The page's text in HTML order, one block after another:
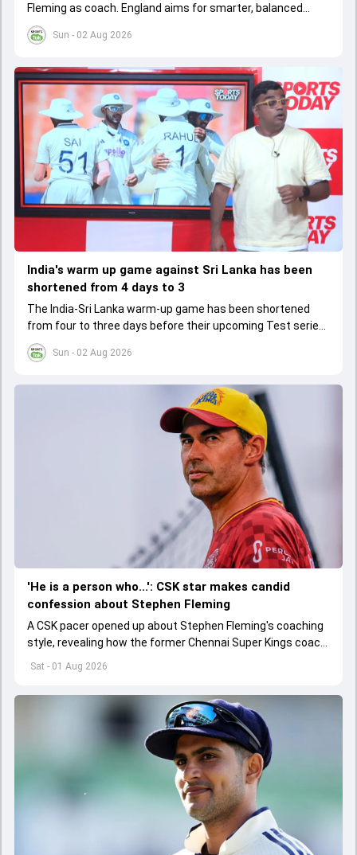
Sun - 02 Aug 2026
Fleming as coach. England aims for smarter, balanced
cricket after recent struggles, focusing on long-term
success
Sun - 02 Aug 2026
India's warm up game against Sri Lanka has been
shortened from 4 days to 3
The India-Sri Lanka warm-up game has been shortened
from four to three days before their upcoming Test series,
affecting preparation time and strategies.
Sat - 01 Aug 2026
'He is a person who...': CSK star makes candid
confession about Stephen Fleming
A CSK pacer opened up about Stephen Fleming's coaching
style, revealing how the former Chennai Super Kings coach
helped players perform without feeling burdened by